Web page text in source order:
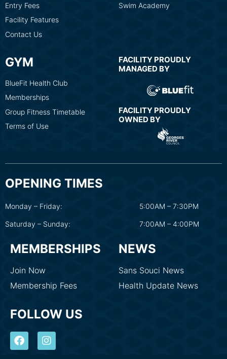
Entry Fees
Facility Features
Contact Us
Swim Academy
GYM
BlueFit Health Club
Memberships
Group Fitness Timetable
Terms of Use
FACILITY PROUDLY
MANAGED BY
FACILITY PROUDLY
OWNED BY
OPENING TIMES
Monday – Friday: 5:00AM – 7:30PM
Saturday – Sunday: 7:00AM – 4:00PM
MEMBERSHIPS
Join Now
Membership Fees
NEWS
Sans Souci News
Health Update News
FOLLOW US